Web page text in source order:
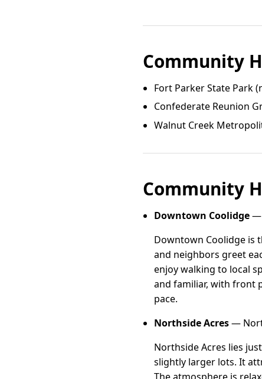
Community
Fort Parker State Park
Confederate Reunion
Walnut Creek
Community
Downtown Coolidge—
Downtown Coolidge is
and neighbors greet
enjoy walking to local
and familiar, with front
pace.
Northside Acres—
Northside Acres lies
slightly larger lots. It
The atmosphere is